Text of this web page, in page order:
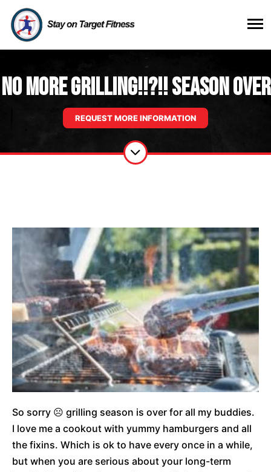
No more Grilling!!?!! Season Over
REQUEST MORE INFORMATION
So sorry ☹ grilling season is over for all my buddies.
I love me a cookout with yummy hamburgers and all
the fixins. Which is ok to have every once in a while,
but when you are serious about your long-term